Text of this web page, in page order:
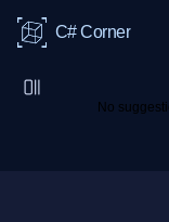
C# Corner
No